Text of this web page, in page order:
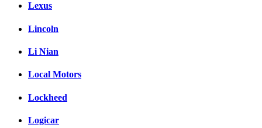
Lexus
Lincoln
Li Nian
Local Motors
Lockheed
Logicar